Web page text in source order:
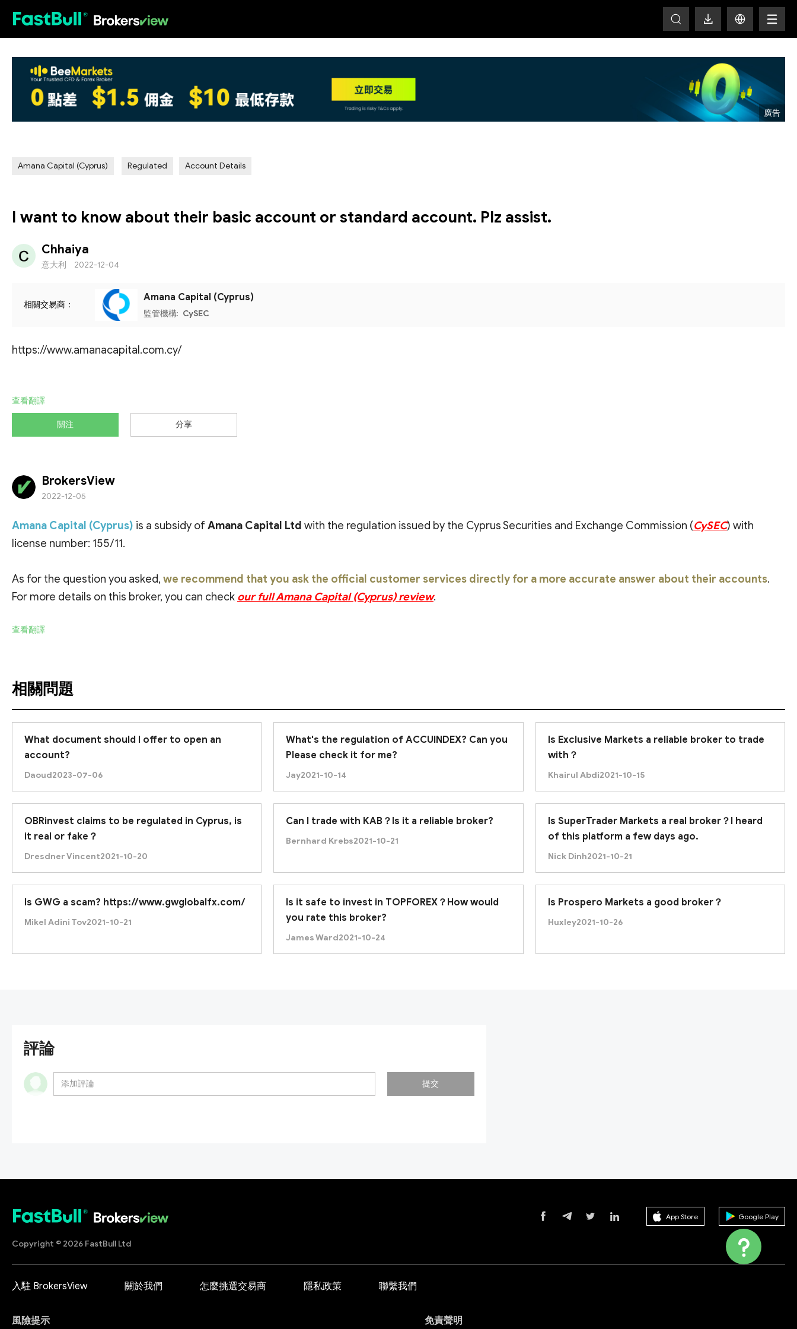
Amana Capital (Cyprus) Regulated Account Details
I want to know about their basic account or standard account. Plz assist.
Chhaiya
意大利 2022-12-04
相關交易商：
Amana Capital (Cyprus)
監管機構: CySEC
https://www.amanacapital.com.cy/
查看翻譯
關注 分享
BrokersView
2022-12-05
Amana Capital (Cyprus) is a subsidy of Amana Capital Ltd with the regulation issued by the Cyprus Securities and Exchange Commission (CySEC) with
license number: 155/11.
As for the question you asked, we recommend that you ask the official customer services directly for a more accurate answer about their accounts.
For more details on this broker, you can check our full Amana Capital (Cyprus) review.
查看翻譯
相關問題
What document should I offer to open an
account?
Daoud2023-07-06
What's the regulation of ACCUINDEX? Can you
Please check it for me?
Jay2021-10-14
Is Exclusive Markets a reliable broker to trade
with？
Khairul Abdi2021-10-15
OBRinvest claims to be regulated in Cyprus, is
it real or fake？
Dresdner Vincent2021-10-20
Can I trade with KAB？Is it a reliable broker?
Bernhard Krebs2021-10-21
Is SuperTrader Markets a real broker？I heard
of this platform a few days ago.
Nick Dinh2021-10-21
Is GWG a scam? https://www.gwglobalfx.com/
Mikel Adini Tov2021-10-21
Is it safe to invest in TOPFOREX？How would
you rate this broker?
James Ward2021-10-24
Is Prospero Markets a good broker？
Huxley2021-10-26
評論
提交
Copyright © 2026 FastBull Ltd
App Store Google Play
入駐 BrokersView 關於我們 怎麼挑選交易商 隱私政策 聯繫我們
風險提示 免責聲明